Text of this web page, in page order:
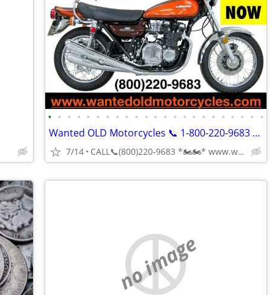
• • • • • • • • • • • • • • • • • • • • • • •
Wanted OLD Motorcycles 📞 1-800-220-9683 www.wantedoldmotorcycles.com
7/14 CALL📞(800)220-9683 *🏍🏍* www.wantedoldmotorcycles.com
no image